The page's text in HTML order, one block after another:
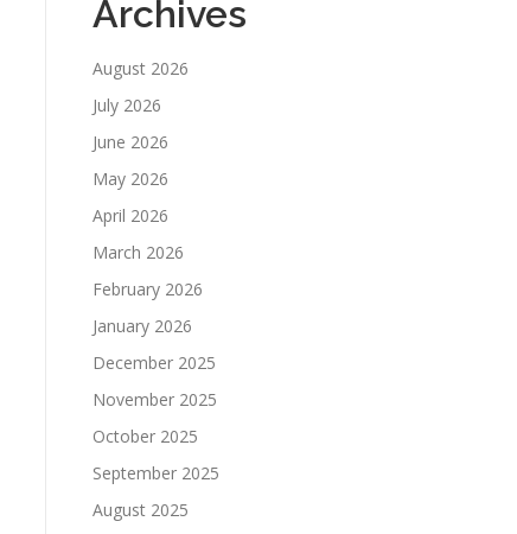
Archives
August 2026
July 2026
June 2026
May 2026
April 2026
March 2026
February 2026
January 2026
December 2025
November 2025
October 2025
September 2025
August 2025